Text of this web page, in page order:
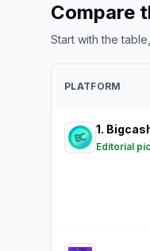
Compare
Start with the
PLATFORM
1.
Editorial